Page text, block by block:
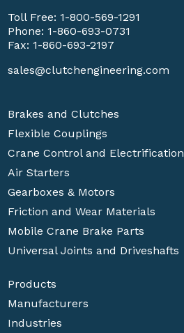
Toll Free: 1-800-569-1291
Phone: 1-860-693-0731
Fax: 1-860-693-2197
sales@clutchengineering.com
Brakes and Clutches
Flexible Couplings
Crane Control and Electrification
Air Starters
Gearboxes & Motors
Friction and Wear Materials
Mobile Crane Brake Parts
Universal Joints and Driveshafts
Products
Manufacturers
Industries